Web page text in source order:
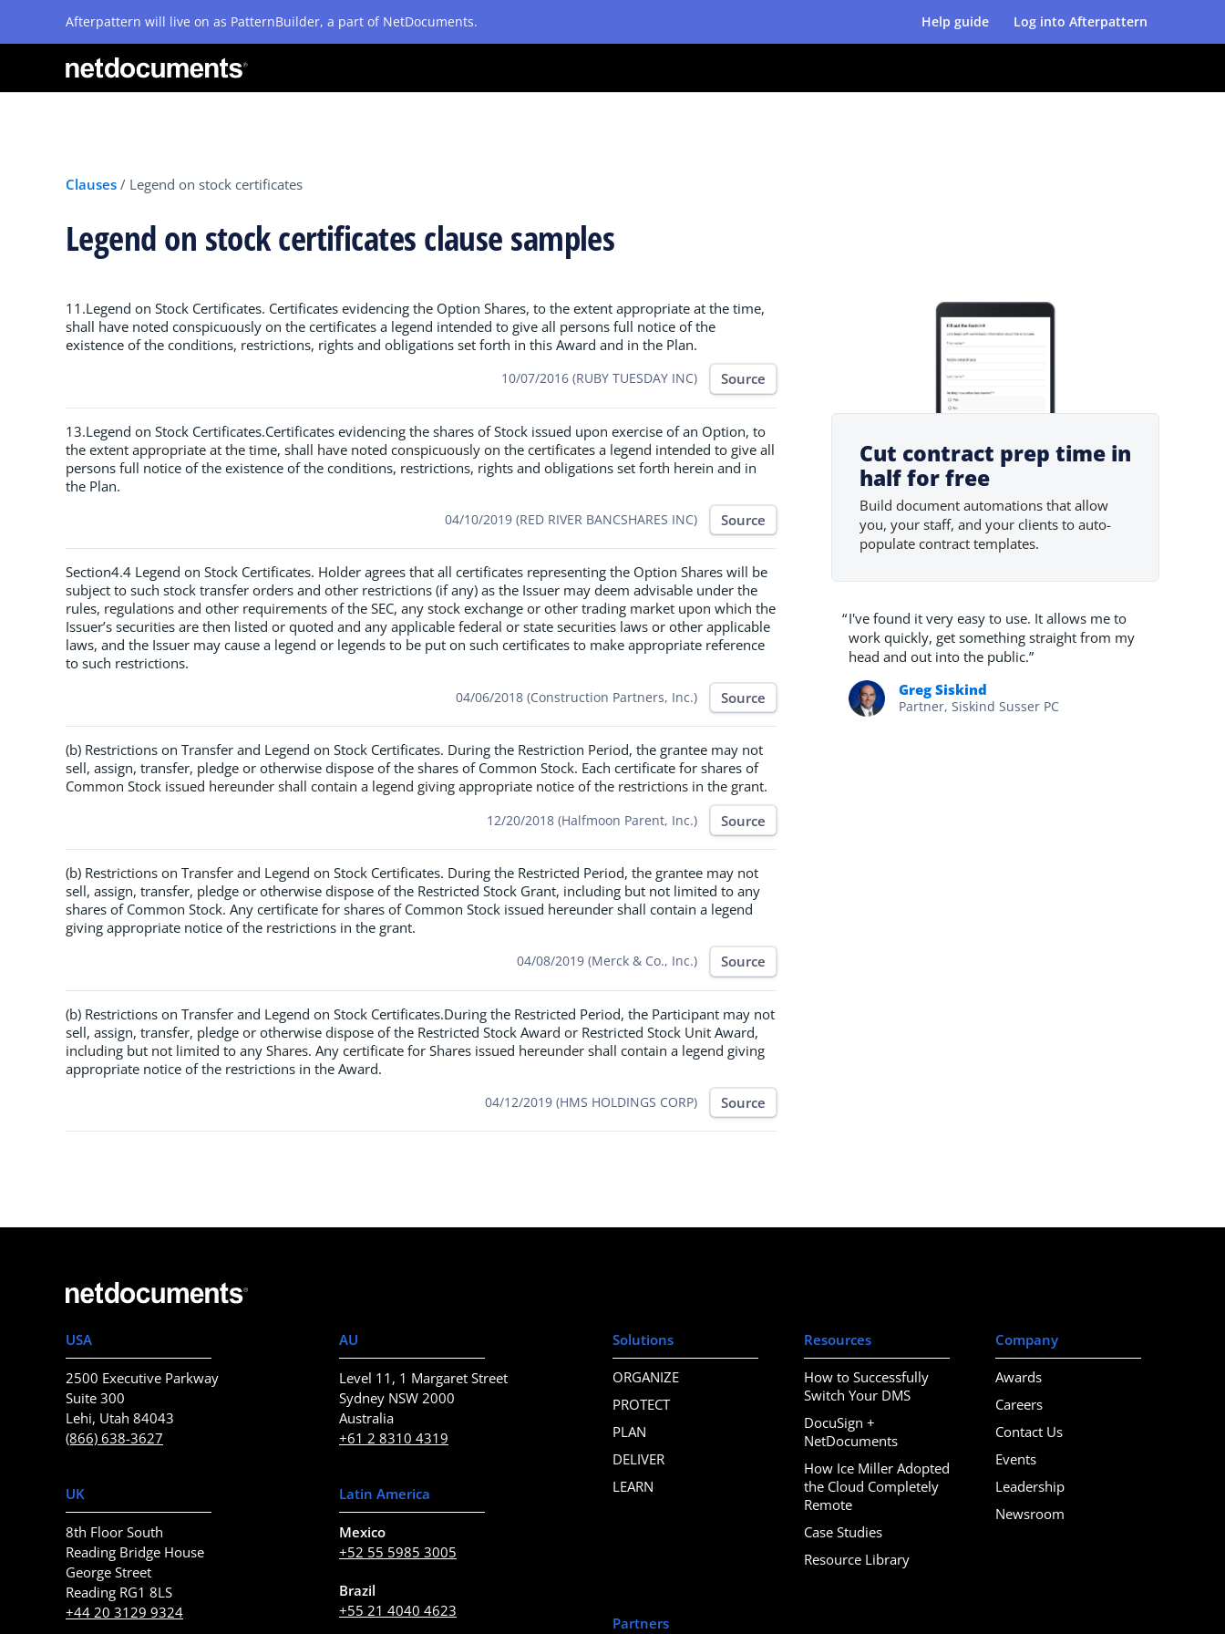
Afterpattern will live on as PatternBuilder, a part of NetDocuments. Help guide Log into Afterpattern
Clauses / Legend on stock certificates
Legend on stock certificates clause samples
11.Legend on Stock Certificates. Certificates evidencing the Option Shares, to the extent appropriate at the time,
shall have noted conspicuously on the certificates a legend intended to give all persons full notice of the
existence of the conditions, restrictions, rights and obligations set forth in this Award and in the Plan.
10/07/2016 (RUBY TUESDAY INC) Source
13.Legend on Stock Certificates.Certificates evidencing the shares of Stock issued upon exercise of an Option, to
the extent appropriate at the time, shall have noted conspicuously on the certificates a legend intended to give all
persons full notice of the existence of the conditions, restrictions, rights and obligations set forth herein and in
the Plan.
04/10/2019 (RED RIVER BANCSHARES INC) Source
Section4.4 Legend on Stock Certificates. Holder agrees that all certificates representing the Option Shares will be
subject to such stock transfer orders and other restrictions (if any) as the Issuer may deem advisable under the
rules, regulations and other requirements of the SEC, any stock exchange or other trading market upon which the
Issuer’s securities are then listed or quoted and any applicable federal or state securities laws or other applicable
laws, and the Issuer may cause a legend or legends to be put on such certificates to make appropriate reference
to such restrictions.
04/06/2018 (Construction Partners, Inc.) Source
(b) Restrictions on Transfer and Legend on Stock Certificates. During the Restriction Period, the grantee may not
sell, assign, transfer, pledge or otherwise dispose of the shares of Common Stock. Each certificate for shares of
Common Stock issued hereunder shall contain a legend giving appropriate notice of the restrictions in the grant.
12/20/2018 (Halfmoon Parent, Inc.) Source
(b) Restrictions on Transfer and Legend on Stock Certificates. During the Restricted Period, the grantee may not
sell, assign, transfer, pledge or otherwise dispose of the Restricted Stock Grant, including but not limited to any
shares of Common Stock. Any certificate for shares of Common Stock issued hereunder shall contain a legend
giving appropriate notice of the restrictions in the grant.
04/08/2019 (Merck & Co., Inc.) Source
(b) Restrictions on Transfer and Legend on Stock Certificates.During the Restricted Period, the Participant may not
sell, assign, transfer, pledge or otherwise dispose of the Restricted Stock Award or Restricted Stock Unit Award,
including but not limited to any Shares. Any certificate for Shares issued hereunder shall contain a legend giving
appropriate notice of the restrictions in the Award.
04/12/2019 (HMS HOLDINGS CORP) Source
Cut contract prep time in
half for free
Build document automations that allow
you, your staff, and your clients to auto-
populate contract templates.
“I've found it very easy to use. It allows me to
work quickly, get something straight from my
head and out into the public.”
Greg Siskind
Partner, Siskind Susser PC
USA
2500 Executive Parkway
Suite 300
Lehi, Utah 84043
(866) 638-3627
AU
Level 11, 1 Margaret Street
Sydney NSW 2000
Australia
+61 2 8310 4319
UK
8th Floor South
Reading Bridge House
George Street
Reading RG1 8LS
+44 20 3129 9324
Latin America
Mexico
+52 55 5985 3005
Brazil
+55 21 4040 4623
Solutions
ORGANIZE
PROTECT
PLAN
DELIVER
LEARN
Resources
How to Successfully
Switch Your DMS
DocuSign +
NetDocuments
How Ice Miller Adopted
the Cloud Completely
Remote
Case Studies
Resource Library
Company
Awards
Careers
Contact Us
Events
Leadership
Newsroom
Partners